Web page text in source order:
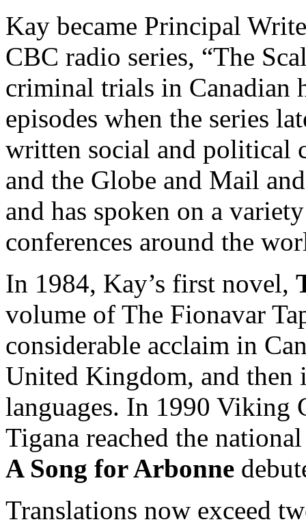
Kay became Principal
CBC radio series, “The
criminal trials in Canadian
episodes when the series
written social and political
and the Globe and Mail
and has spoken on a
conferences around the
In 1984, Kay’s first novel,
volume of The Fionavar
considerable acclaim in
United Kingdom, and then
languages. In 1990 Viking
Tigana reached the
A Song for Arbonne
Translations now exceed